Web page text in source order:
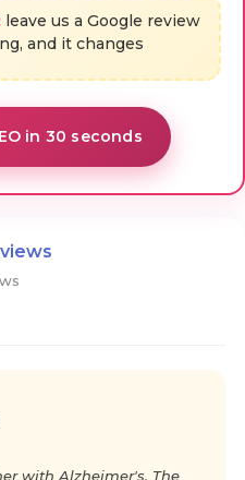
leave us a Google review
and it changes
in 30 seconds
with Alzheimer's. The